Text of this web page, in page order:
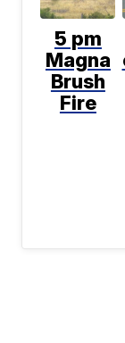
5 pm
Magna
Brush
Fire